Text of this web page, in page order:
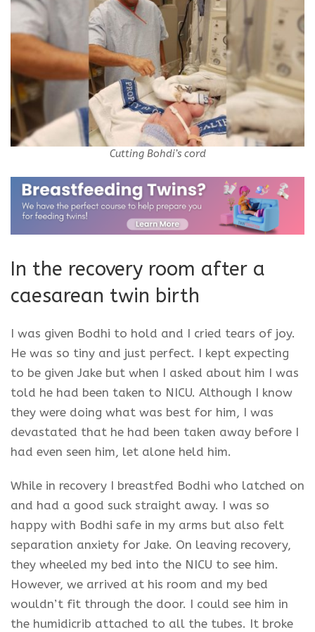
Cutting Bohdi’s cord
In the recovery room after a
caesarean twin birth
I was given Bodhi to hold and I cried tears of joy.
He was so tiny and just perfect. I kept expecting
to be given Jake but when I asked about him I was
told he had been taken to NICU. Although I know
they were doing what was best for him, I was
devastated that he had been taken away before I
had even seen him, let alone held him.
While in recovery I breastfed Bodhi who latched on
and had a good suck straight away. I was so
happy with Bodhi safe in my arms but also felt
separation anxiety for Jake. On leaving recovery,
they wheeled my bed into the NICU to see him.
However, we arrived at his room and my bed
wouldn’t fit through the door. I could see him in
the humidicrib attached to all the tubes. It broke